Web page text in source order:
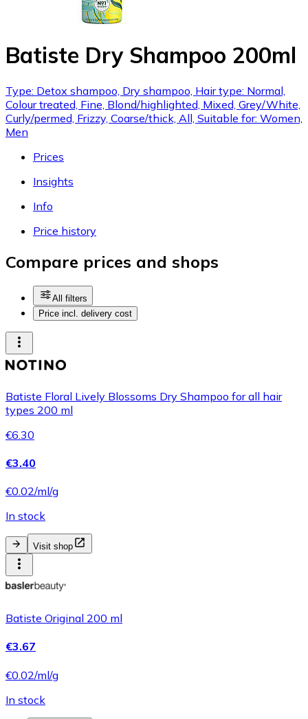
Batiste Dry Shampoo 200ml
Type: Detox shampoo, Dry shampoo, Hair type: Normal,
Colour treated, Fine, Blond/highlighted, Mixed, Grey/White,
Curly/permed, Frizzy, Coarse/thick, All, Suitable for: Women,
Men
Prices
Insights
Info
Price history
Compare prices and shops
All filters
Price incl. delivery cost
Batiste Floral Lively Blossoms Dry Shampoo for all hair
types 200 ml
€6.30
€3.40
€0.02/ml/g
In stock
Visit shop
Batiste Original 200 ml
€3.67
€0.02/ml/g
In stock